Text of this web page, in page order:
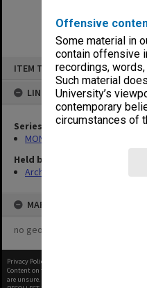
Offensive
Some material in
contain offensive
recordings,
Such material
University’s
contemporary
circumstances of
ITEM TYPE: ITEM
LINKED TO
Series
MON524: Records related to
Held by
Archives
MAP
no geotags or polygons yet
Privacy Policy
Content on this site may be subject to
are unsure.